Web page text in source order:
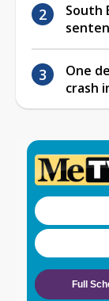
South
One
crash